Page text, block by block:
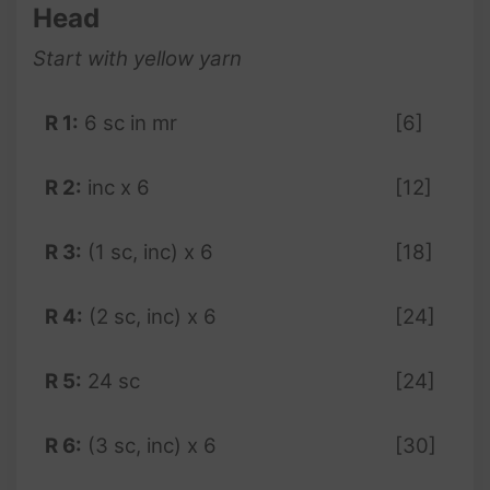
Head
Start with yellow yarn
R 1: 6 sc in mr [6]
R 2: inc x 6 [12]
R 3: (1 sc, inc) x 6 [18]
R 4: (2 sc, inc) x 6 [24]
R 5: 24 sc [24]
R 6: (3 sc, inc) x 6 [30]